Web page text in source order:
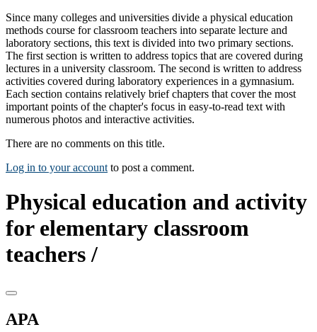
Since many colleges and universities divide a physical education
methods course for classroom teachers into separate lecture and
laboratory sections, this text is divided into two primary sections.
The first section is written to address topics that are covered during
lectures in a university classroom. The second is written to address
activities covered during laboratory experiences in a gymnasium.
Each section contains relatively brief chapters that cover the most
important points of the chapter's focus in easy-to-read text with
numerous photos and interactive activities.
There are no comments on this title.
Log in to your account to post a comment.
Physical education and activity
for elementary classroom
teachers /
APA